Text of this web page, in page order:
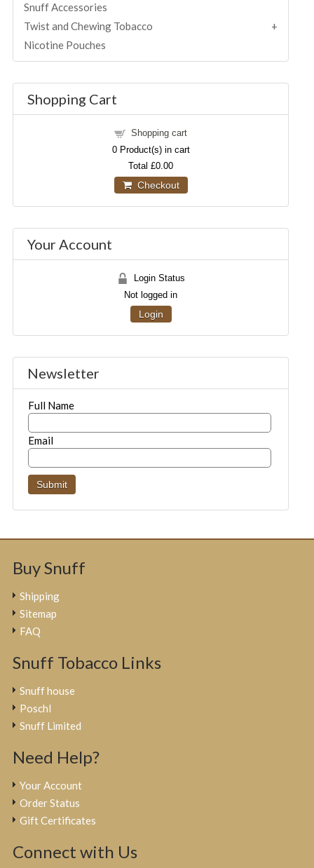
Snuff Accessories
Twist and Chewing Tobacco
Nicotine Pouches
Shopping Cart
Shopping cart
0Product(s) in cart
Total£0.00
Checkout
Your Account
Login Status
Not logged in
Login
Newsletter
Full Name
Email
Buy Snuff
Shipping
Sitemap
FAQ
Snuff Tobacco Links
Snuff house
Poschl
Snuff Limited
Need Help?
Your Account
Order Status
Gift Certificates
Connect with Us